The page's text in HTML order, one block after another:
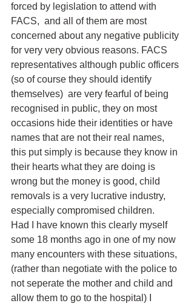
forced by legislation to attend with
FACS,  and all of them are most
concerned about any negative publicity
for very very obvious reasons. FACS
representatives although public officers
(so of course they should identify
themselves)  are very fearful of being
recognised in public, they on most
occasions hide their identities or have
names that are not their real names,
this put simply is because they know in
their hearts what they are doing is
wrong but the money is good, child
removals is a very lucrative industry,
especially compromised children.
Had I have known this clearly myself
some 18 months ago in one of my now
many encounters with these situations,
(rather than negotiate with the police to
not seperate the mother and child and
allow them to go to the hospital) I